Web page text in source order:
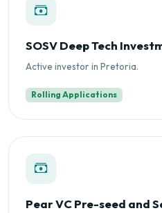
SOSV Deep Tech
Active investor in Pretoria.
Rolling Applications
Pear VC Pre-seed and